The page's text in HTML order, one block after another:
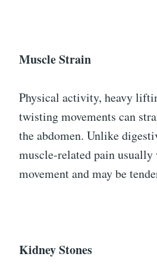
Muscle Strain
Physical activity, heavy
twisting movements can
the abdomen. Unlike
muscle-related pain usually
movement and may be
Kidney Stones